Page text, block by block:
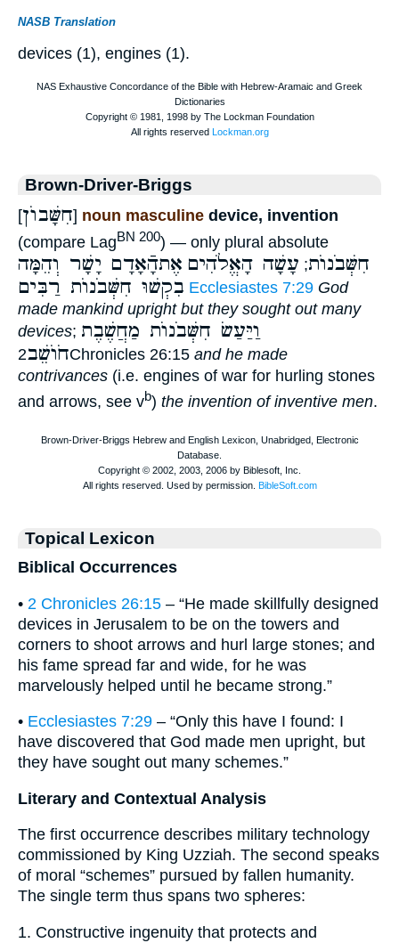
NASB Translation
devices (1), engines (1).
Brown-Driver-Briggs
[חִשָּׁבוֺן] noun masculine device, invention
(compare LagBN 200) — only plural absolute
חִשְּׁבֹנוֺת; עָשָׁה הָאֱלֹהִים אֶתהָֿאָדָם יָשָׁר וְהֵמָּה
בִקְשׁוּ חִשְּׁבֹנוֺת רַבִּים Ecclesiastes 7:29 God
made mankind upright but they sought out many
devices; וַיַּעַשׂ חִשְּׁבֹנוֺת מַחֲשֶׁבֶת
חֹוֺשֵׁב2Chronicles 26:15 and he made
contrivances (i.e. engines of war for hurling stones
and arrows, see vb) the invention of inventive men.
Topical Lexicon
Biblical Occurrences
• 2 Chronicles 26:15 – “He made skillfully designed
devices in Jerusalem to be on the towers and
corners to shoot arrows and hurl large stones; and
his fame spread far and wide, for he was
marvelously helped until he became strong.”
• Ecclesiastes 7:29 – “Only this have I found: I
have discovered that God made men upright, but
they have sought out many schemes.”
Literary and Contextual Analysis
The first occurrence describes military technology
commissioned by King Uzziah. The second speaks
of moral “schemes” pursued by fallen humanity.
The single term thus spans two spheres:
1. Constructive ingenuity that protects and